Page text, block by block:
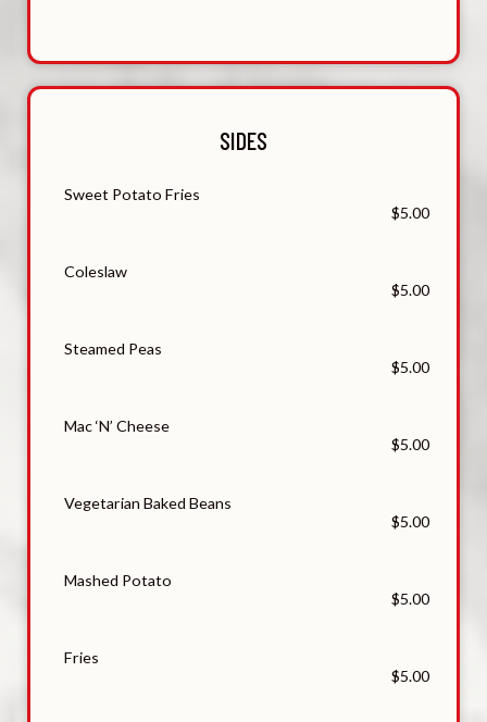
SIDES
Sweet Potato Fries
$5.00
Coleslaw
$5.00
Steamed Peas
$5.00
Mac ‘N’ Cheese
$5.00
Vegetarian Baked Beans
$5.00
Mashed Potato
$5.00
Fries
$5.00